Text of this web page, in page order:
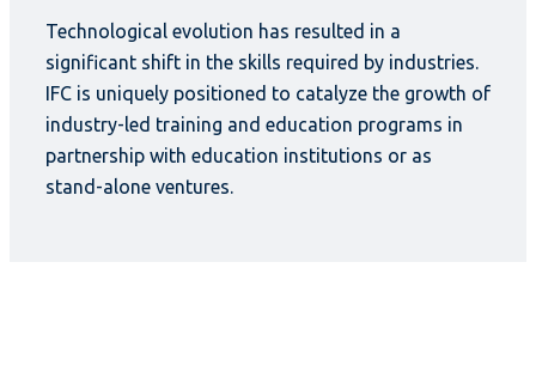
Technological evolution has resulted in a
significant shift in the skills required by industries.
IFC is uniquely positioned to catalyze the growth of
industry-led training and education programs in
partnership with education institutions or as
stand-alone ventures.